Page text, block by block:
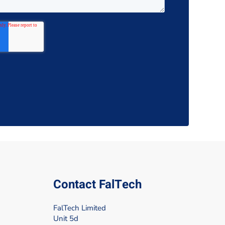
Contact FalTech
FalTech Limited
Unit 5d